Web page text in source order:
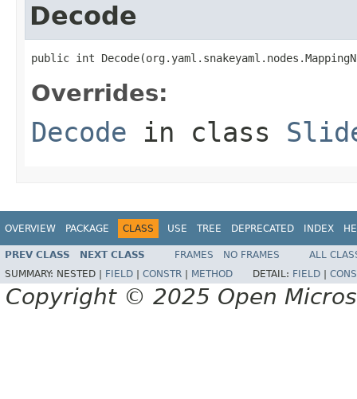
Decode
public int
Overrides:
Decode in class
OVERVIEW PACKAGE CLASS USE TREE DEPRECATED INDEX
PREV CLASS NEXT CLASS FRAMES NO FRAMES
ALL
SUMMARY: NESTED | FIELD CONSTR METHOD DETAIL: FIELD
Copyright © 2025 Open